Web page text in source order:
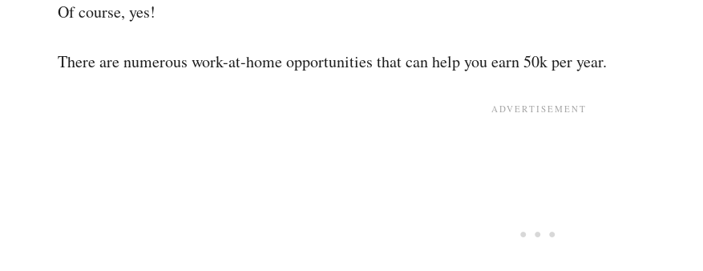
Of course, yes!
There are numerous work-at-home opportunities that can help you earn 50k per year.